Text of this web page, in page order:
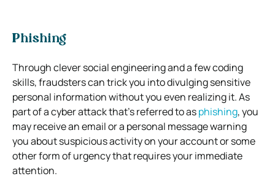
Phishing
Through clever social engineering and a few coding
skills, fraudsters can trick you into divulging sensitive
personal information without you even realizing it. As
part of a cyber attack that’s referred to asphishing, you
may receive an email or a personal message warning
you about suspicious activity on your account or some
other form of urgency that requires your immediate
attention.